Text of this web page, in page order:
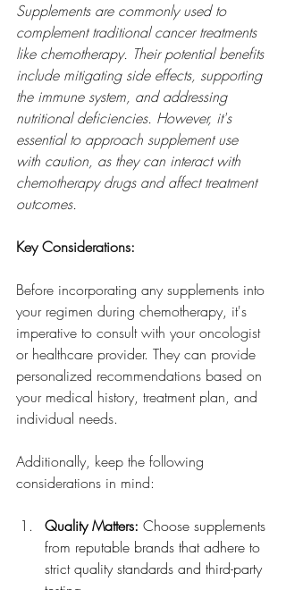
Supplements are commonly used to
complement traditional cancer treatments
like chemotherapy. Their potential benefits
include mitigating side effects, supporting
the immune system, and addressing
nutritional deficiencies. However, it's
essential to approach supplement use
with caution, as they can interact with
chemotherapy drugs and affect treatment
outcomes.
Key Considerations:
Before incorporating any supplements into
your regimen during chemotherapy, it's
imperative to consult with your oncologist
or healthcare provider. They can provide
personalized recommendations based on
your medical history, treatment plan, and
individual needs.
Additionally, keep the following
considerations in mind:
Quality Matters: Choose supplements
from reputable brands that adhere to
strict quality standards and third-party